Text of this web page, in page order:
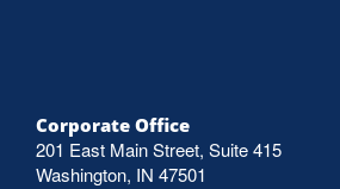
Corporate Office
201 East Main Street, Suite 415
Washington, IN 47501